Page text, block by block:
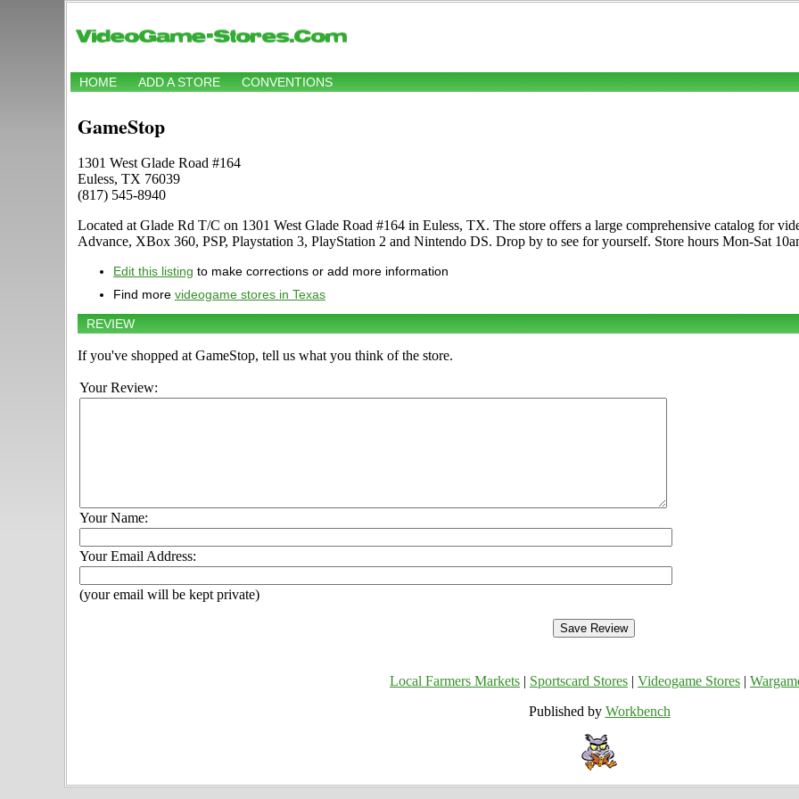
HOME ADD A STORE CONVENTIONS
GameStop
1301 West Glade Road #164
Euless, TX 76039
(817) 545-8940
Located at Glade Rd T/C on 1301 West Glade Road #164 in Euless, TX. The store offers a large comprehensive catalog for
Advance, XBox 360, PSP, Playstation 3, PlayStation 2 and Nintendo DS. Drop by to see for yourself. Store hours Mon-Sat
Edit this listing to make corrections or add more information
Find more videogame stores in Texas
REVIEW
If you've shopped at GameStop, tell us what you think of the store.
Your Review:
Your Name:
Your Email Address:
(your email will be kept private)
Local Farmers Markets Sportscard Stores Videogame Stores
Published by Workbench